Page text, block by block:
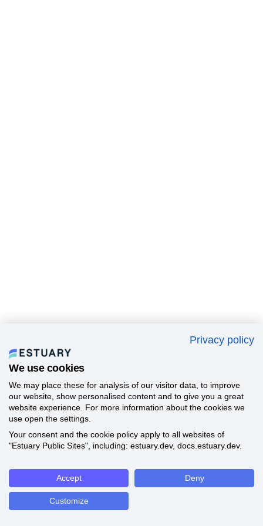
Privacy policy
We use cookies
We may place these for analysis of our visitor data, to improve
our website, show personalised content and to give you a great
website experience. For more information about the cookies we
use open the settings.
Your consent and the cookie policy apply to all websites of
"Estuary Public Sites", including: estuary.dev, docs.estuary.dev.
Accept Deny
Customize